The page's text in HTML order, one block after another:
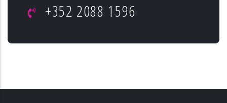
+352 2088 1596